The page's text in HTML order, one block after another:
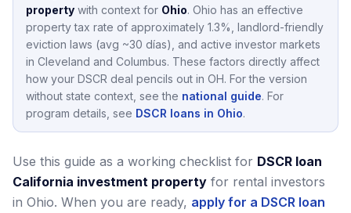
property with context for Ohio. Ohio has an effective
property tax rate of approximately 1.3%, landlord-friendly
eviction laws (avg ~30 días), and active investor markets
in Cleveland and Columbus. These factors directly affect
how your DSCR deal pencils out in OH. For the version
without state context, see the national guide. For
program details, see DSCR loans in Ohio.
Use this guide as a working checklist for DSCR loan
California investment property for rental investors
in Ohio. When you are ready, apply for a DSCR loan